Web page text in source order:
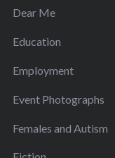
Dear Me
Education
Employment
Event Photographs
Females and Autism